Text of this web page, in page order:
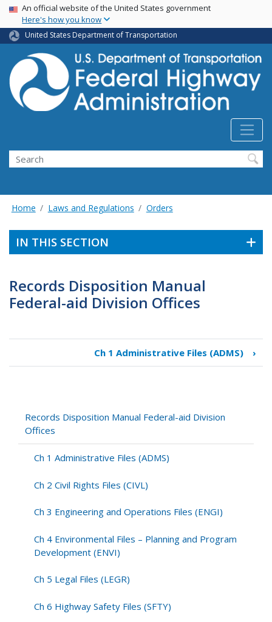
Skip
main
content
USA Banner
An official website of the United States government
Here's how you know
United States Department of Transportation
Search
Home Laws and Regulations Orders
IN THIS SECTION
Records Disposition Manual
Federal-aid Division Offices
traversal
Records
Disposition
Manual
Federal-
Division
Ch 1 Administrative Files (ADMS) ›
Records Disposition Manual Federal-aid Division
Offices
Ch 1 Administrative Files (ADMS)
Ch 2 Civil Rights Files (CIVL)
Ch 3 Engineering and Operations Files (ENGI)
Ch 4 Environmental Files – Planning and Program
Development (ENVI)
Ch 5 Legal Files (LEGR)
Ch 6 Highway Safety Files (SFTY)